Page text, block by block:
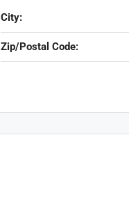
City:
Zip/Postal Code: